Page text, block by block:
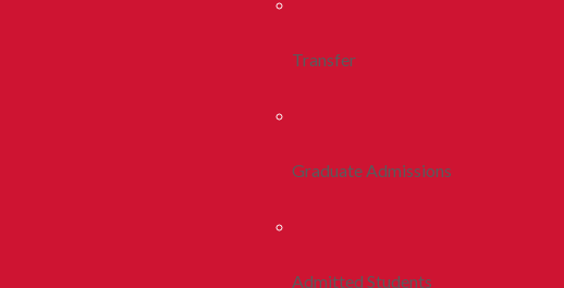
Transfer
Graduate Admissions
Admitted Students